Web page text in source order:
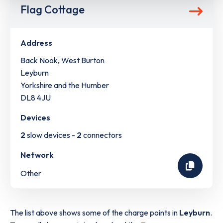
Flag Cottage
Address
Back Nook, West Burton
Leyburn
Yorkshire and the Humber
DL8 4JU
Devices
2 slow devices - 2 connectors
Network
Other
The list above shows some of the charge points in Leyburn.